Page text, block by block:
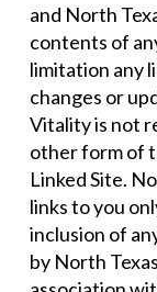
and North
contents of
limitation any
changes or
Vitality is not
other form of
Linked Site.
links to you
inclusion of
by North